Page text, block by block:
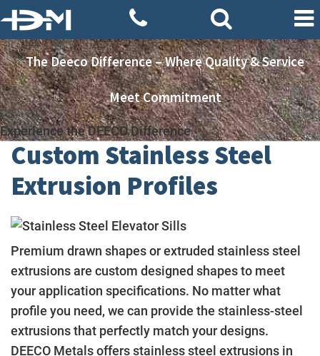
The Deeco Difference – Where Quality & Service
Meet Commitment
Experience the DEECO Difference
Custom Stainless Steel
Extrusion Profiles
Premium drawn shapes or extruded stainless steel
extrusions are custom designed shapes to meet
your application specifications. No matter what
profile you need, we can provide the stainless-steel
extrusions that perfectly match your designs.
DEECO Metals offers stainless steel extrusions in